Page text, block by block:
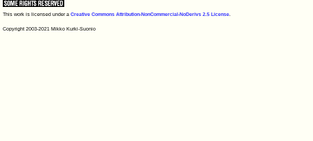
This work is licensed under aCreative Commons Attribution-NonCommercial-NoDerivs 2.5 License
Copyright 2003-2021 Mikko Kurki-Suonio